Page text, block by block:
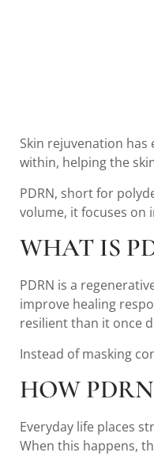
Skin rejuvenation
within, helping the
PDRN, short for
volume, it focuses on
WHAT IS
PDRN is a
improve healing
resilient than it once
Instead of masking
HOW
Everyday life places
When this happens,